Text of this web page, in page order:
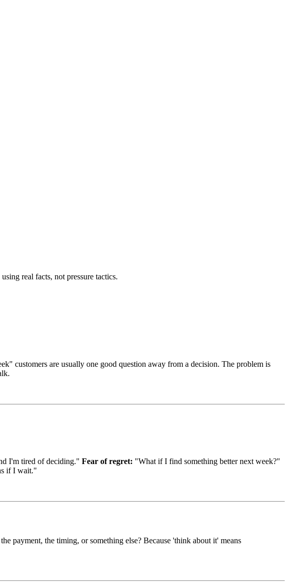
real facts, not pressure tactics.
customers are usually one good question away from a decision. The problem is
I'm tired of deciding." Fear of regret: "What if I find something better next week?"
if I wait."
payment, the timing, or something else? Because 'think about it' means